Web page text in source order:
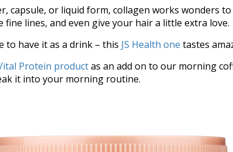
capsule, or liquid form, collagen works wonders
fine lines, and even give your hair a little extra love.
to have it as a drink – this JS Health one tastes
Protein productas an add on to our morning
it into your morning routine.